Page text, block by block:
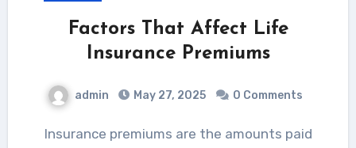
Factors That Affect Life
Insurance Premiums
admin May 27, 2025 0 Comments
Insurance premiums are the amounts paid